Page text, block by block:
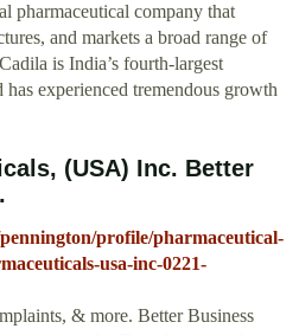
pharmaceutical company that
and markets a broad range of
is India’s fourth-largest
experienced tremendous growth
(USA) Inc. Better
profile/pharmaceutical-
usa-inc-0221-
& more. Better Business